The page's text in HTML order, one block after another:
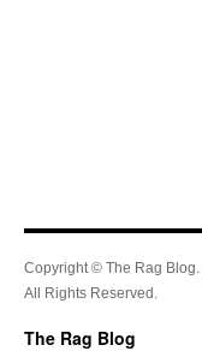
Copyright © The Rag Blog.
All Rights Reserved.
The Rag Blog